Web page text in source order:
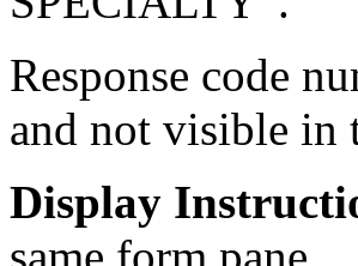
Response code
and not visible in
Display